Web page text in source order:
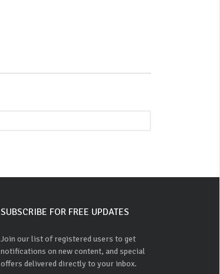
SUBSCRIBE FOR FREE UPDATES
Join our list of registered users to get
notifications on new content, and special
offers delivered directly to your inbox.